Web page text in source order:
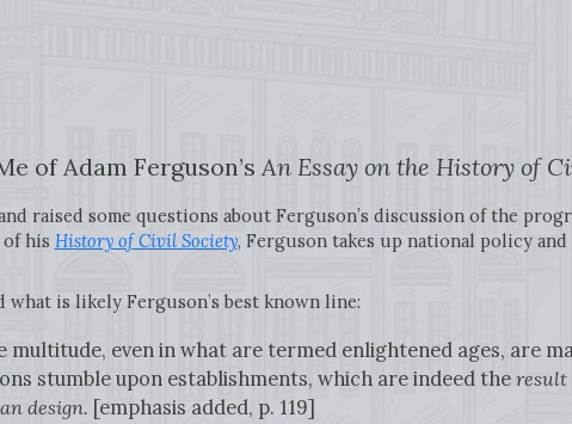
of Adam Ferguson’sAn Essay on the History of
raised some questions about Ferguson’s discussion of the
his History of Civil Society, Ferguson takes up national policy
is likely Ferguson’s best known line:
multitude, even in what are termed enlightened ages, are
stumble upon establishments, which are indeed the result
design. [emphasis added, p. 119]